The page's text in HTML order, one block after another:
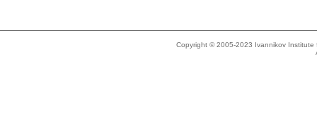
Copyright © 2005-2023 Ivannikov Institute